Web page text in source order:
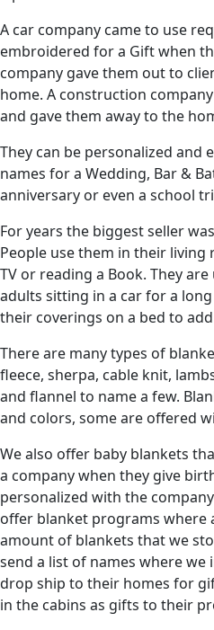
A car company came to use
embroidered for a Gift when
company gave them out to
home. A construction
and gave them away to the
They can be personalized
names for a Wedding, Bar &
anniversary or even a school
For years the biggest seller
People use them in their
TV or reading a Book. They
adults sitting in a car for a
their coverings on a bed to
There are many types of
fleece, sherpa, cable knit,
and flannel to name a few.
and colors, some are offered
We also offer baby blankets
a company when they give
personalized with the
offer blanket programs where
amount of blankets that we
send a list of names where we
drop ship to their homes for
in the cabins as gifts to their